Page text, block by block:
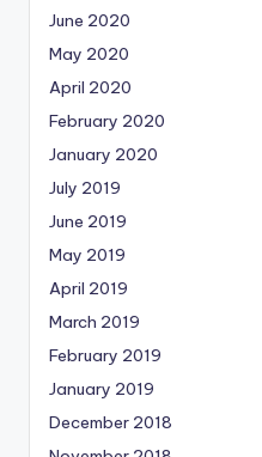
June 2020
May 2020
April 2020
February 2020
January 2020
July 2019
June 2019
May 2019
April 2019
March 2019
February 2019
January 2019
December 2018